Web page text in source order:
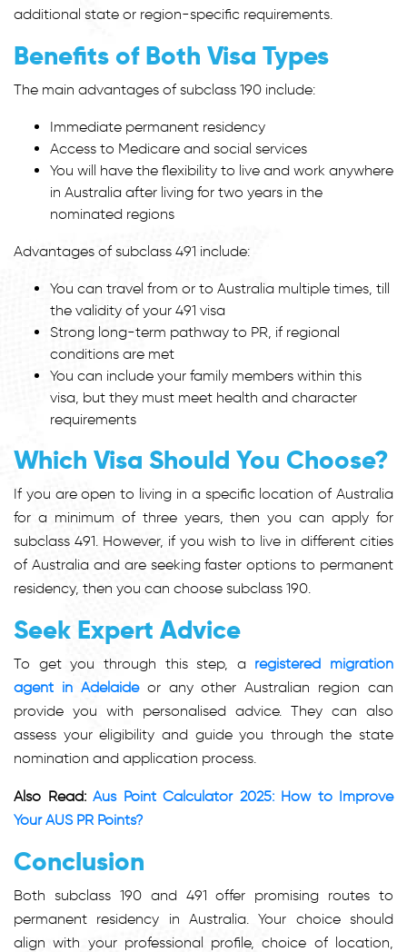
additional state or region-specific requirements.
Benefits of Both Visa Types
The main advantages of subclass 190 include:
Immediate permanent residency
Access to Medicare and social services
You will have the flexibility to live and work anywhere
in Australia after living for two years in the
nominated regions
Advantages of subclass 491 include:
You can travel from or to Australia multiple times, till
the validity of your 491 visa
Strong long-term pathway to PR, if regional
conditions are met
You can include your family members within this
visa, but they must meet health and character
requirements
Which Visa Should You Choose?
If you are open to living in a specific location of Australia
for a minimum of three years, then you can apply for
subclass 491. However, if you wish to live in different cities
of Australia and are seeking faster options to permanent
residency, then you can choose subclass 190.
Seek Expert Advice
To get you through this step, a registered migration
agent in Adelaideor any other Australian region can
provide you with personalised advice. They can also
assess your eligibility and guide you through the state
nomination and application process.
Also Read: Aus Point Calculator 2025: How to Improve
Your AUS PR Points?
Conclusion
Both subclass 190 and 491 offer promising routes to
permanent residency in Australia. Your choice should
align with your professional profile, choice of location,